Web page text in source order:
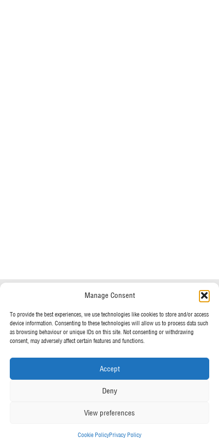
Manage Consent
To provide the best experiences, we use technologies like cookies to store and/or access
device information. Consenting to these technologies will allow us to process data such
as browsing behaviour or unique IDs on this site. Not consenting or withdrawing
consent, may adversely affect certain features and functions.
Accept
Deny
View preferences
Cookie PolicyPrivacy Policy
01234 233 234
Mon - Fri 8am - 5pm
Terms & Conditions
Privacy Policy
MORE FROM UK TENTS
Assembly Instructions